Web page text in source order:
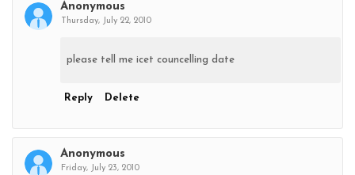
Anonymous
Thursday, July 22, 2010
please tell me icet councelling date
Reply Delete
Anonymous
Friday, July 23, 2010